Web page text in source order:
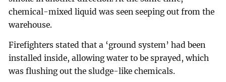
chemical-mixed liquid was seen seeping out from the
warehouse.
Firefighters stated that a ‘ground system’ had been
installed inside, allowing water to be sprayed, which
was flushing out the sludge-like chemicals.